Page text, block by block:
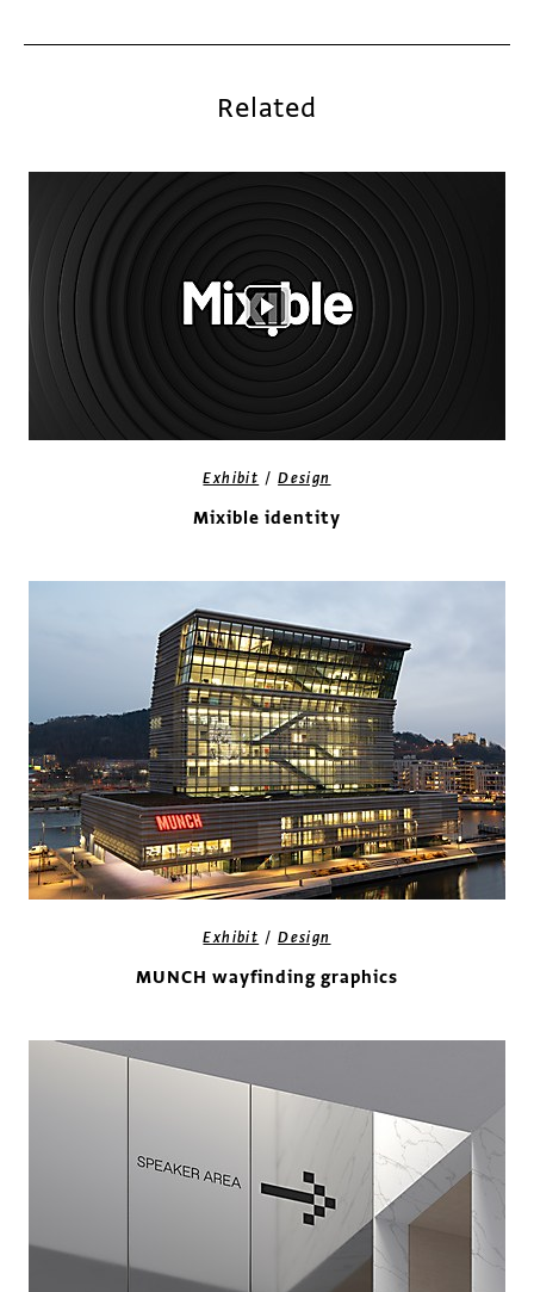
Related
Exhibit /Design
Mixible identity
Exhibit /Design
MUNCH wayfinding graphics